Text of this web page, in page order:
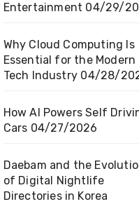
Entertainment 04/29/
Why Cloud Computing Is
Essential for the Modern
Tech Industry 04/28/
How AI Powers Self
Cars 04/27/2026
Daebam and the
of Digital Nightlife
Directories in Korea